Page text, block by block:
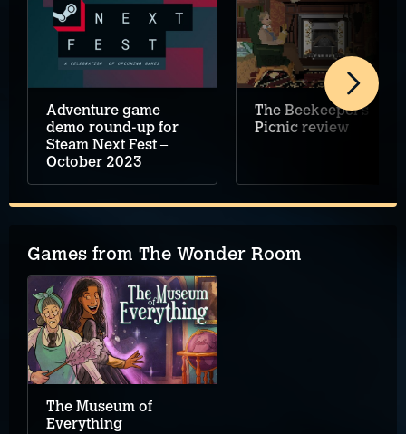
Adventure game
demo round-up for
Steam Next Fest –
October 2023
The Beekeeper’s
Picnic review
Games from The Wonder Room
The Museum of
Everything